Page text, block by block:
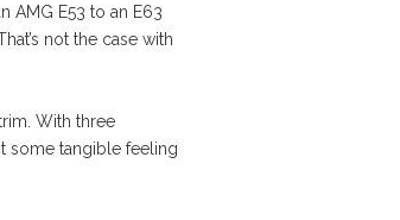
AMG E53 to an E63
not the case with
With three
some tangible feeling